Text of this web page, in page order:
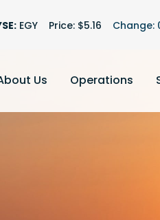
Information
EGY Price: $5.16 Change:
Us Operations